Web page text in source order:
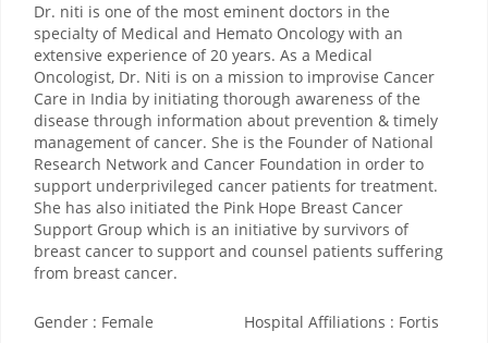
Dr. niti is one of the most eminent doctors in the
specialty of Medical and Hemato Oncology with an
extensive experience of 20 years. As a Medical
Oncologist, Dr. Niti is on a mission to improvise Cancer
Care in India by initiating thorough awareness of the
disease through information about prevention & timely
management of cancer. She is the Founder of National
Research Network and Cancer Foundation in order to
support underprivileged cancer patients for treatment.
She has also initiated the Pink Hope Breast Cancer
Support Group which is an initiative by survivors of
breast cancer to support and counsel patients suffering
from breast cancer.
Gender : Female
Hospital Affiliations : Fortis